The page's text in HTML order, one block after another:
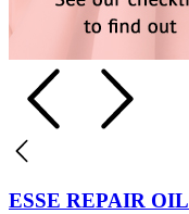
ESSE REPAIR OIL